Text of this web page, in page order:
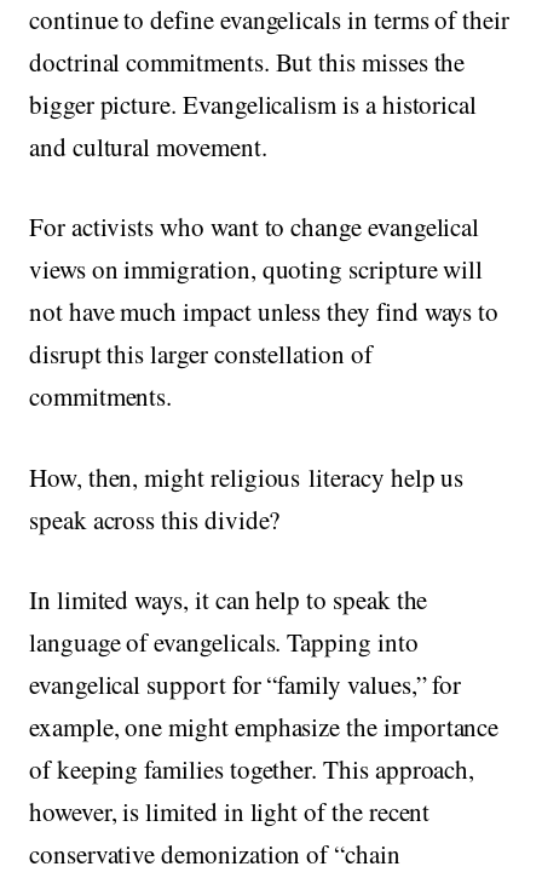
continue to define evangelicals in terms of their
doctrinal commitments. But this misses the
bigger picture. Evangelicalism is a historical
and cultural movement.
For activists who want to change evangelical
views on immigration, quoting scripture will
not have much impact unless they find ways to
disrupt this larger constellation of
commitments.
How, then, might religious literacy help us
speak across this divide?
In limited ways, it can help to speak the
language of evangelicals. Tapping into
evangelical support for “family values,” for
example, one might emphasize the importance
of keeping families together. This approach,
however, is limited in light of the recent
conservative demonization of “chain